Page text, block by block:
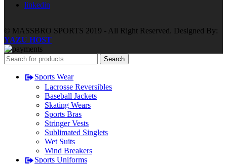
linkedin
© MASSBRO SPORTS 2019 - All Right Reserved. Designed By:
YAZU HOST
Search
Sports Wear
Lacrosse Reversibles
Baseball Jackets
Skating Wears
Sports Bras
Stringer Vests
Sublimated Singlets
Wet Suits
Wind Breakers
Sports Uniforms